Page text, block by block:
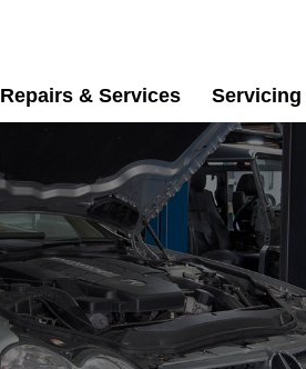
Repairs & Services Servicing